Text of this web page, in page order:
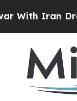
Iran Drove